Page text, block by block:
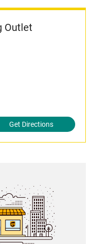
Outlet
Get Directions